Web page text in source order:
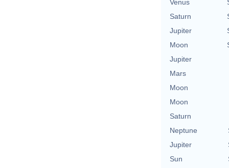
Venus
Saturn
Jupiter
Moon
Jupiter
Mars
Moon
Moon
Saturn
Neptune
Jupiter
Sun